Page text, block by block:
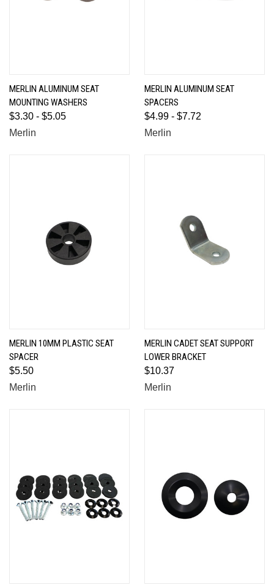
MERLIN ALUMINUM SEAT
MOUNTING WASHERS
$3.30 - $5.05
Merlin
MERLIN ALUMINUM SEAT
SPACERS
$4.99 - $7.72
Merlin
MERLIN 10MM PLASTIC SEAT
SPACER
$5.50
Merlin
MERLIN CADET SEAT SUPPORT
LOWER BRACKET
$10.37
Merlin